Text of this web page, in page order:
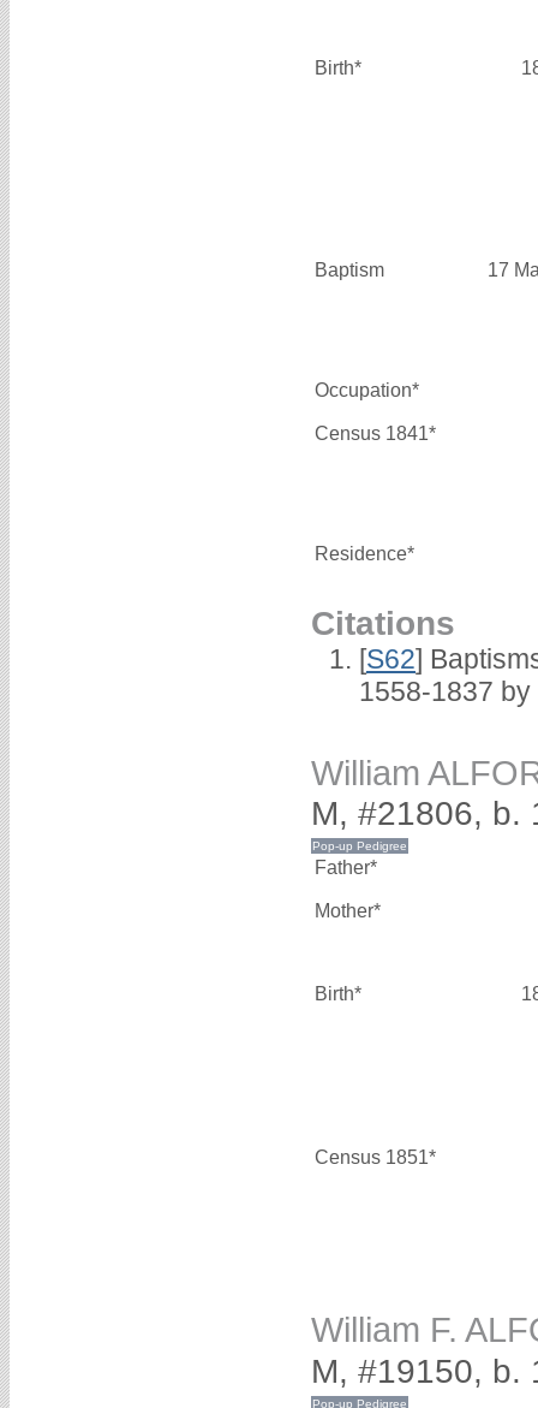
Birth*
Baptism 17
Occupation*
Census 1841*
Residence*
Citations
[S62]
1558-1837 by
William
M, #21806, b.
Father*
Mother*
Birth*
Census 1851*
William F.
M, #19150, b.